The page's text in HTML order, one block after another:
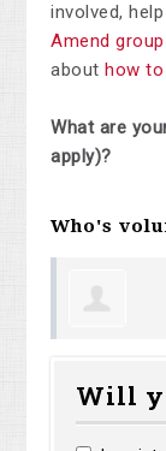
involved,
Amend
about how
What are
apply)?
Who's
Will